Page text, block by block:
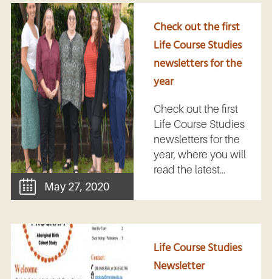
May 27, 2020
Check out the first
Life Course Studies
newsletters for the
year
Check out the first
Life Course Studies
newsletters for the
year, where you will
read the latest...
Life Course Studies
Newsletter